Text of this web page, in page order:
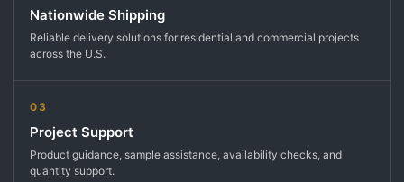
Nationwide Shipping
Reliable delivery solutions for residential and commercial projects
across the U.S.
03
Project Support
Product guidance, sample assistance, availability checks, and
quantity support.